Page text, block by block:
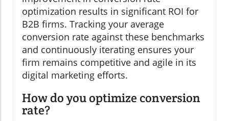
optimization results in significant ROI for
B2B firms. Tracking your average
conversion rate against these benchmarks
and continuously iterating ensures your
firm remains competitive and agile in its
digital marketing efforts.
How do you optimize conversion
rate?